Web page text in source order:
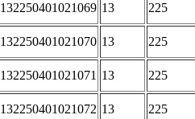
132250401021069 13 225
132250401021070 13 225
132250401021071 13 225
132250401021072 13 225